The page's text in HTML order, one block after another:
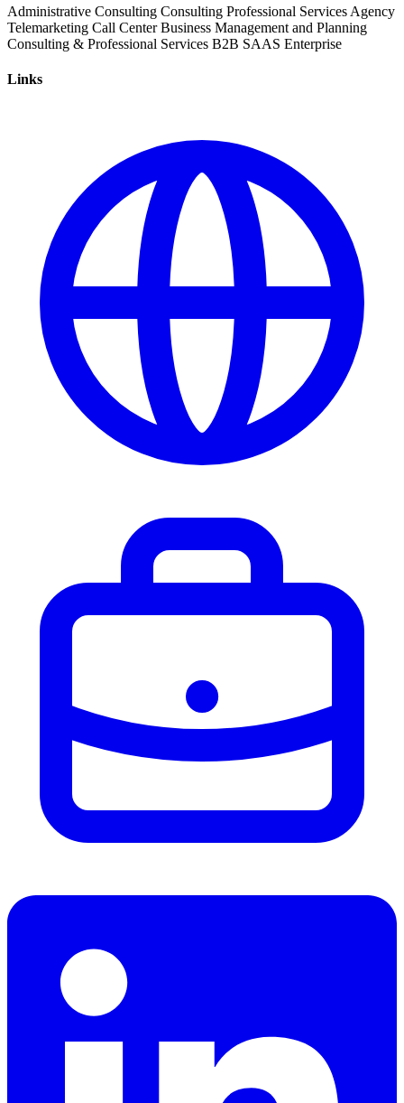
Administrative Consulting Consulting Professional Services Agency
Telemarketing Call Center Business Management and Planning
Consulting & Professional Services B2B SAAS Enterprise
Links